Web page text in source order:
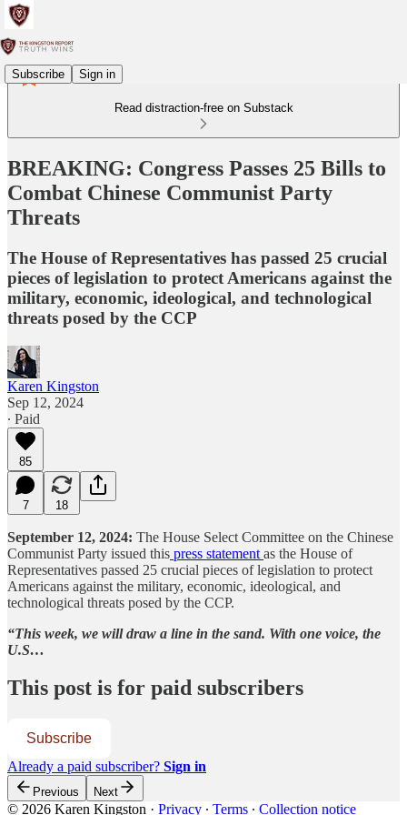
Subscribe Sign in
Read distraction-free on Substack
BREAKING: Congress Passes 25 Bills to
Combat Chinese Communist Party
Threats
The House of Representatives has passed 25 crucial
pieces of legislation to protect Americans against the
military, economic, ideological, and technological
threats posed by the CCP
Karen Kingston
Sep 12, 2024
∙ Paid
85
7 18
September 12, 2024: The House Select Committee on the Chinese
Communist Party issued this press statement as the House of
Representatives passed 25 crucial pieces of legislation to protect
Americans against the military, economic, ideological, and
technological threats posed by the CCP.
“This week, we will draw a line in the sand. With one voice, the
U.S…
This post is for paid subscribers
Subscribe
Already a paid subscriber? Sign in
Previous Next
© 2026 Karen Kingston · Privacy ∙ Terms ∙ Collection notice